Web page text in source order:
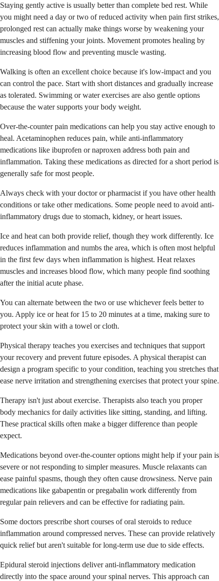
Staying gently active is usually better than complete bed rest. While
you might need a day or two of reduced activity when pain first strikes,
prolonged rest can actually make things worse by weakening your
muscles and stiffening your joints. Movement promotes healing by
increasing blood flow and preventing muscle wasting.
Walking is often an excellent choice because it's low-impact and you
can control the pace. Start with short distances and gradually increase
as tolerated. Swimming or water exercises are also gentle options
because the water supports your body weight.
Over-the-counter pain medications can help you stay active enough to
heal. Acetaminophen reduces pain, while anti-inflammatory
medications like ibuprofen or naproxen address both pain and
inflammation. Taking these medications as directed for a short period is
generally safe for most people.
Always check with your doctor or pharmacist if you have other health
conditions or take other medications. Some people need to avoid anti-
inflammatory drugs due to stomach, kidney, or heart issues.
Ice and heat can both provide relief, though they work differently. Ice
reduces inflammation and numbs the area, which is often most helpful
in the first few days when inflammation is highest. Heat relaxes
muscles and increases blood flow, which many people find soothing
after the initial acute phase.
You can alternate between the two or use whichever feels better to
you. Apply ice or heat for 15 to 20 minutes at a time, making sure to
protect your skin with a towel or cloth.
Physical therapy teaches you exercises and techniques that support
your recovery and prevent future episodes. A physical therapist can
design a program specific to your condition, teaching you stretches that
ease nerve irritation and strengthening exercises that protect your spine.
Therapy isn't just about exercise. Therapists also teach you proper
body mechanics for daily activities like sitting, standing, and lifting.
These practical skills often make a bigger difference than people
expect.
Medications beyond over-the-counter options might help if your pain is
severe or not responding to simpler measures. Muscle relaxants can
ease painful spasms, though they often cause drowsiness. Nerve pain
medications like gabapentin or pregabalin work differently from
regular pain relievers and can be effective for radiating pain.
Some doctors prescribe short courses of oral steroids to reduce
inflammation around compressed nerves. These can provide relatively
quick relief but aren't suitable for long-term use due to side effects.
Epidural steroid injections deliver anti-inflammatory medication
directly into the space around your spinal nerves. This approach can